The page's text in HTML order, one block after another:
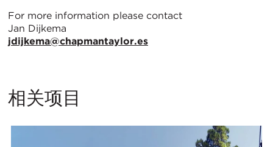
For more information please contact
Jan Dijkema
jdijkema@chapmantaylor.es
相关项目